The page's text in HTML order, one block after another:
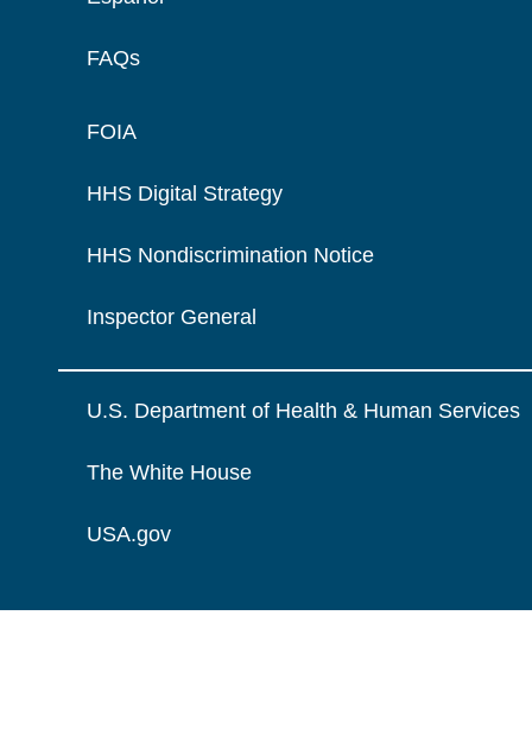
FAQs
FOIA
HHS Digital Strategy
HHS Nondiscrimination Notice
Inspector General
U.S. Department of Health & Human Services
The White House
USA.gov